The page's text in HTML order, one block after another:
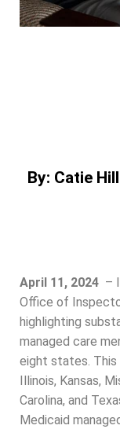
By: Catie
April 11, 2024 –
Office of
highlighting
managed care
eight states. This
Illinois, Kansas,
Carolina, and
Medicaid